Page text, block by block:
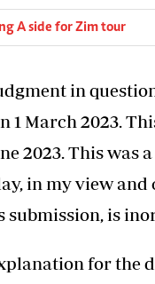
A side for Zim tour
in
1 March 2023.
2023. This was
in my view
submission, is
for the